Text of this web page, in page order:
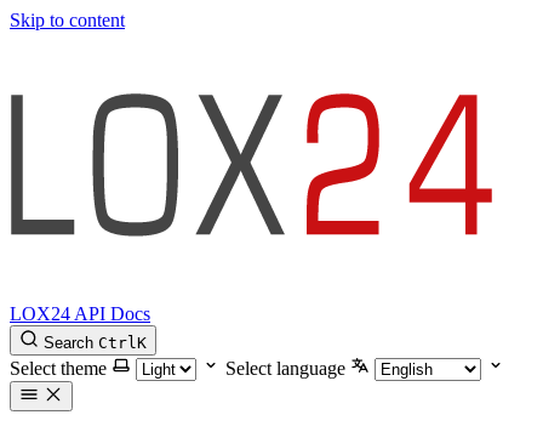
Skip to content
LOX24 API Docs
Search CtrlK
Select theme Select language